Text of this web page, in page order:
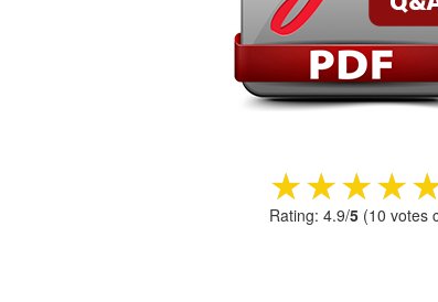
Rating: 4.9/5 (10 votes